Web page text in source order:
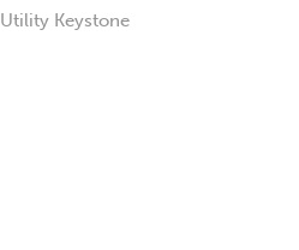
Utility Keystone